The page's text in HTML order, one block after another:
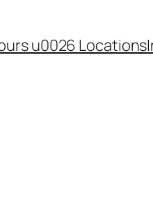
u0026 Locations